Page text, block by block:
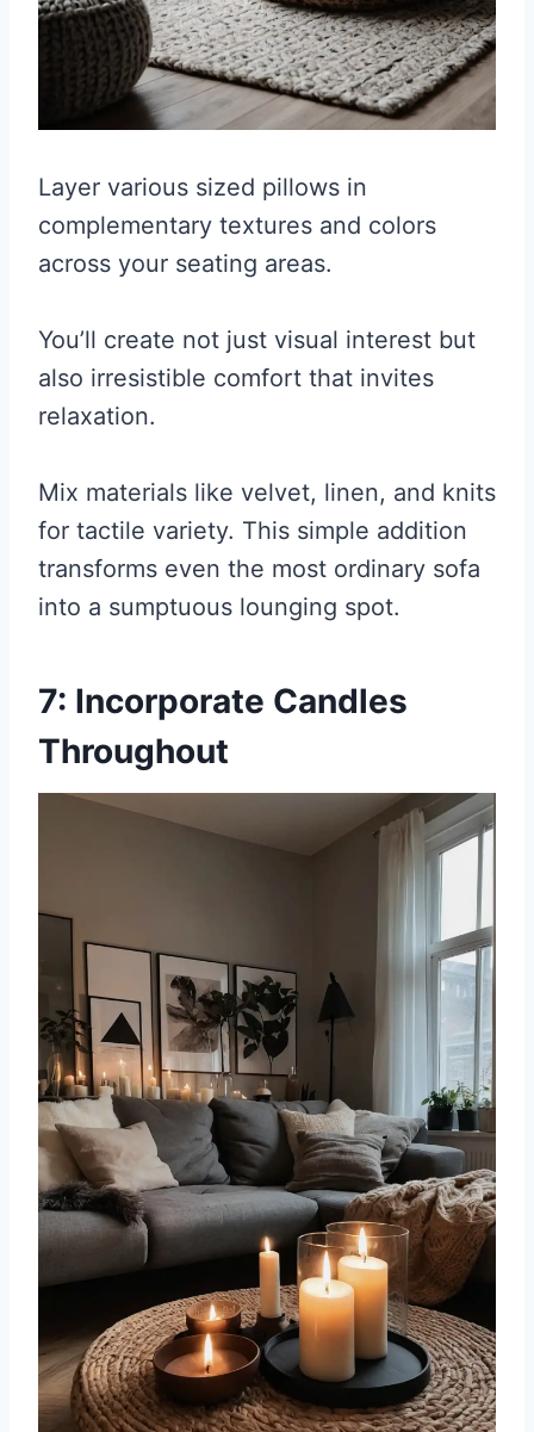
Layer various sized pillows in
complementary textures and colors
across your seating areas.
You’ll create not just visual interest but
also irresistible comfort that invites
relaxation.
Mix materials like velvet, linen, and knits
for tactile variety. This simple addition
transforms even the most ordinary sofa
into a sumptuous lounging spot.
7: Incorporate Candles
Throughout